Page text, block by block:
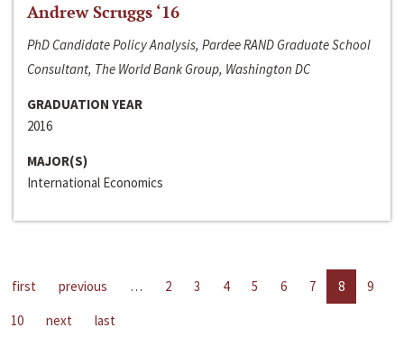
Andrew Scruggs ‘16
PhD Candidate Policy Analysis, Pardee RAND Graduate School
Consultant, The World Bank Group, Washington DC
GRADUATION YEAR
2016
MAJOR(S)
International Economics
first previous … 2 3 4 5 6 7 8
9
10
next last